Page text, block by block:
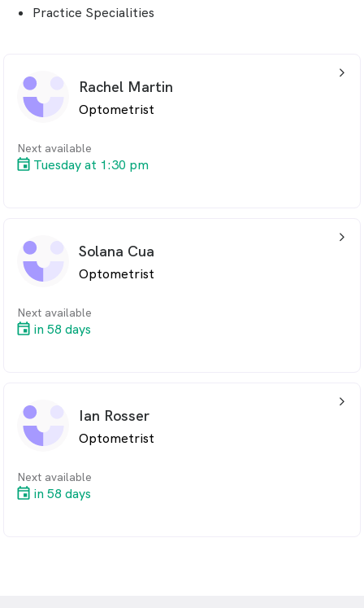
Practice Specialities
Rachel Martin
Optometrist
Next available
Tuesday at 1:30 pm
arrow_back_ios_24px
Solana Cua
Optometrist
Next available
in 58 days
arrow_back_ios_24px
Ian Rosser
Optometrist
Next available
in 58 days
arrow_back_ios_24px